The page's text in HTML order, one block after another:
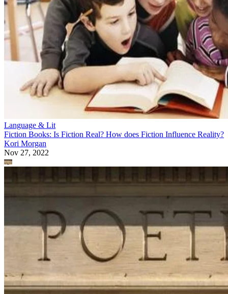
Language & Lit
Fiction Books: Is Fiction Real? How does Fiction Influence Reality?
Kori Morgan
Nov 27, 2022